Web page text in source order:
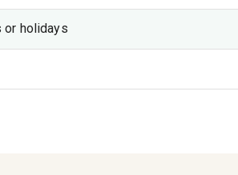
holidays